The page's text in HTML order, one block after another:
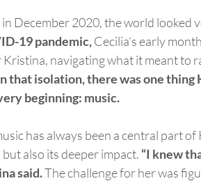
December 2020, the world looked
19 pandemic,Cecilia’s early
navigating what it meant to
that isolation, there was one
beginning: music.
has always been a central part
also its deeper impact. “I knew
said.The challenge for her was